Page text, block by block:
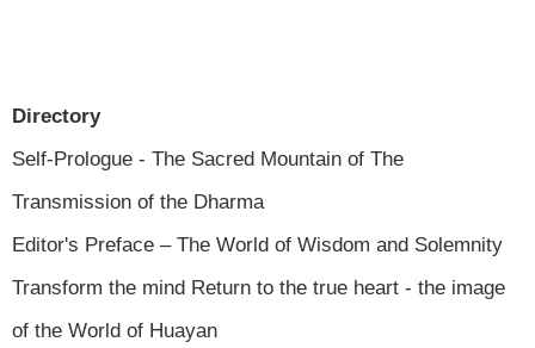
Directory
Self-Prologue - The Sacred Mountain of The
Transmission of the Dharma
Editor's Preface – The World of Wisdom and Solemnity
Transform the mind Return to the true heart - the image
of the World of Huayan